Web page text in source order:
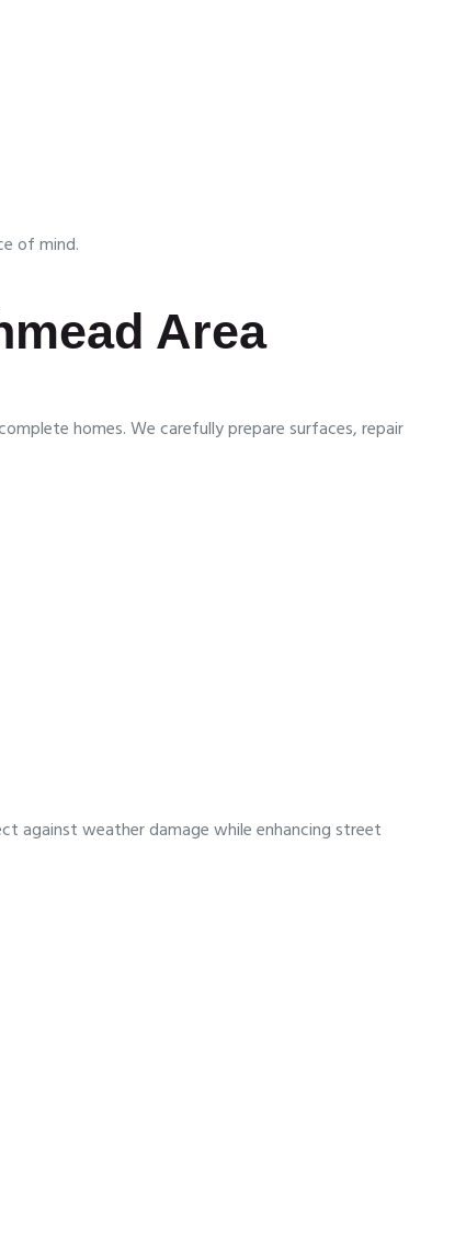
of mind.
Area
homes. We carefully prepare surfaces, repair
against weather damage while enhancing street